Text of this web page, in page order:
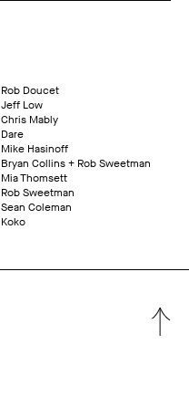
Rob Doucet
Jeff Low
Chris Mably
Dare
Mike Hasinoff
Bryan Collins + Rob Sweetman
Mia Thomsett
Rob Sweetman
Sean Coleman
Koko